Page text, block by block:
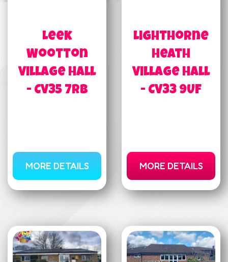
Leek
Wootton
Village Hall
- CV35 7RB
MORE DETAILS
Lighthorne
Heath
Village Hall
- CV33 9UF
MORE DETAILS